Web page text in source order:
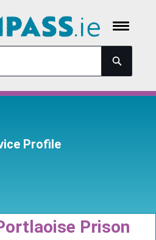
Profile
Prison